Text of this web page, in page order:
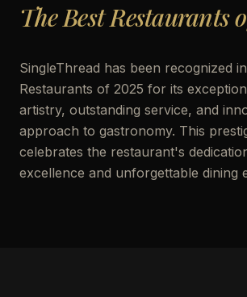
The Best Restaurants
SingleThread has been recognized
Restaurants of 2025 for its
artistry, outstanding service, and
approach to gastronomy. This
celebrates the restaurant's
excellence and unforgettable dining